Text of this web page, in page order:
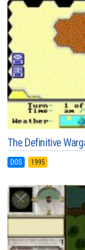
The Definitive
DOS 1995